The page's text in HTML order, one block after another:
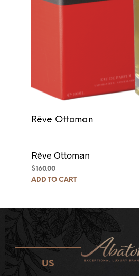
Rêve Ottoman
Rêve Ottoman
$160.00
ADD TO CART
US